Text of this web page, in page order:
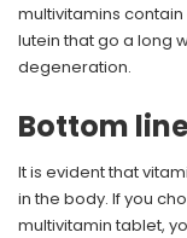
multivitamins
lutein that go a long
degeneration.
Bottom
It is evident that
in the body. If you
multivitamin tablet,